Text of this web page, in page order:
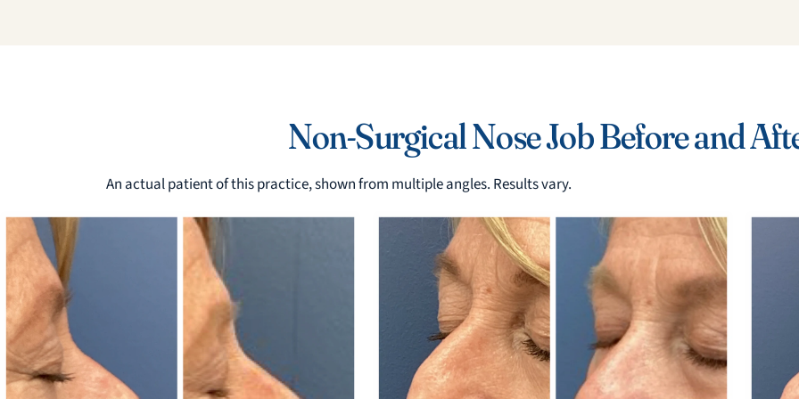
Non-Surgical Nose Job Before and
An actual patient of this practice, shown from multiple angles. Results vary.